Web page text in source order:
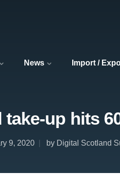
News Import /
up hits
9, 2020 by Digital Scotland